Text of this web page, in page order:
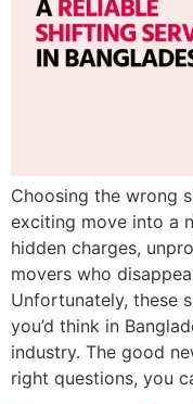
Choosing the wrong
exciting move into a
hidden charges,
movers who
Unfortunately, these
you’d think in
industry. The good
right questions, you